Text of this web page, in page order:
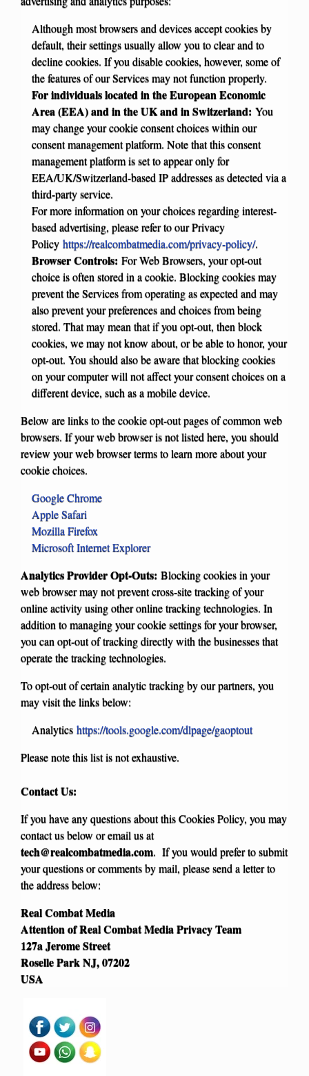
Although most browsers and devices accept cookies by
default, their settings usually allow you to clear and to
decline cookies. If you disable cookies, however, some of
the features of our Services may not function properly.
For individuals located in the European Economic
Area (EEA) and in the UK and in Switzerland: You
may change your cookie consent choices within our
consent management platform. Note that this consent
management platform is set to appear only for
EEA/UK/Switzerland-based IP addresses as detected via a
third-party service.
For more information on your choices regarding interest-
based advertising, please refer to our Privacy
Policy https://realcombatmedia.com/privacy-policy/.
Browser Controls: For Web Browsers, your opt-out
choice is often stored in a cookie. Blocking cookies may
prevent the Services from operating as expected and may
also prevent your preferences and choices from being
stored. That may mean that if you opt-out, then block
cookies, we may not know about, or be able to honor, your
opt-out. You should also be aware that blocking cookies
on your computer will not affect your consent choices on a
different device, such as a mobile device.
Below are links to the cookie opt-out pages of common web
browsers. If your web browser is not listed here, you should
review your web browser terms to learn more about your
cookie choices.
Google Chrome
Apple Safari
Mozilla Firefox
Microsoft Internet Explorer
Analytics Provider Opt-Outs: Blocking cookies in your
web browser may not prevent cross-site tracking of your
online activity using other online tracking technologies. In
addition to managing your cookie settings for your browser,
you can opt-out of tracking directly with the businesses that
operate the tracking technologies.
To opt-out of certain analytic tracking by our partners, you
may visit the links below:
Analytics https://tools.google.com/dlpage/gaoptout
Please note this list is not exhaustive.
Contact Us:
If you have any questions about this Cookies Policy, you may
contact us below or email us at
tech@realcombatmedia.com. If you would prefer to submit
your questions or comments by mail, please send a letter to
the address below:
Real Combat Media
Attention of Real Combat Media Privacy Team
127a Jerome Street
Roselle Park NJ, 07202
USA